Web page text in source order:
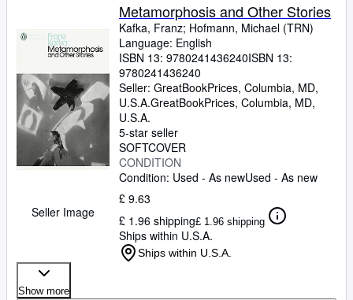
Seller Image
Metamorphosis and Other Stories
Kafka, Franz; Hofmann, Michael (TRN)
Language: English
ISBN 13: 9780241436240ISBN 13:
9780241436240
Seller: GreatBookPrices, Columbia, MD,
U.S.A.GreatBookPrices, Columbia, MD,
U.S.A.
5-star seller
SOFTCOVER
CONDITION
Condition: Used - As newUsed - As new
£ 9.63
£ 1.96 shipping£ 1.96 shipping
Ships within U.S.A.
Ships within U.S.A.
Show more